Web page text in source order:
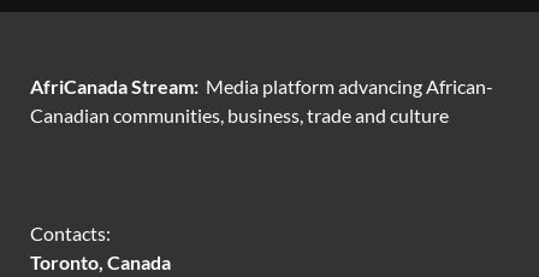
AfriCanada Stream: Media platform advancing African-
Canadian communities, business, trade and culture
Contacts:
Toronto, Canada